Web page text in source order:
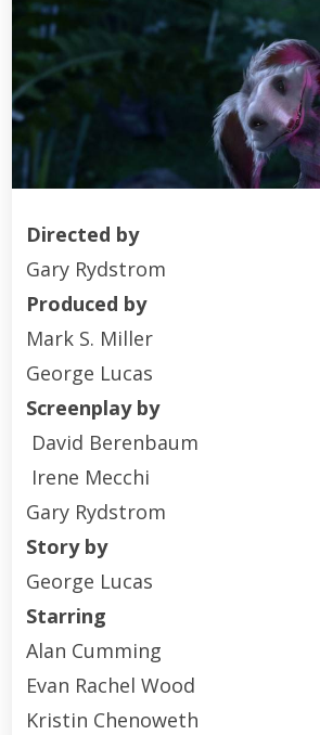
Directed by
Gary Rydstrom
Produced by
Mark S. Miller
George Lucas
Screenplay by
David Berenbaum
Irene Mecchi
Gary Rydstrom
Story by
George Lucas
Starring
Alan Cumming
Evan Rachel Wood
Kristin Chenoweth